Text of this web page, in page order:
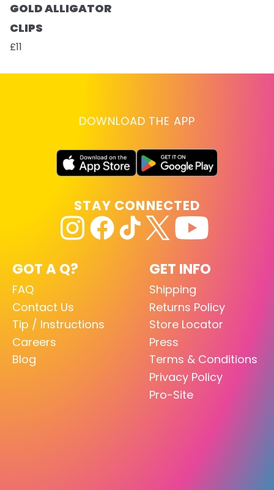
GOLD ALLIGATOR
CLIPS
£11
DOWNLOAD THE APP
GOT A Q?
FAQ
Contact Us
Tip / Instructions
Careers
Blog
GET INFO
Shipping
Returns Policy
Store Locator
Press
Terms & Conditions
Privacy Policy
Pro-Site
STAY CONNECTED